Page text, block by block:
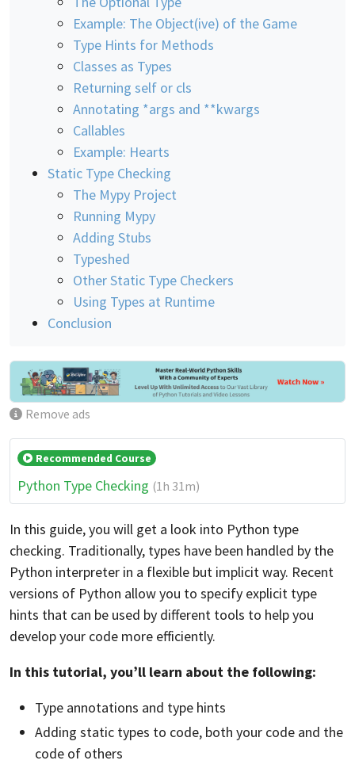
Example: The Object(ive) of the Game
Type Hints for Methods
Classes as Types
Returning self or cls
Annotating *args and **kwargs
Callables
Example: Hearts
Static Type Checking
The Mypy Project
Running Mypy
Adding Stubs
Typeshed
Other Static Type Checkers
Using Types at Runtime
Conclusion
Remove ads
Recommended Course
Python Type Checking (1h 31m)
In this guide, you will get a look into Python type
checking. Traditionally, types have been handled by the
Python interpreter in a flexible but implicit way. Recent
versions of Python allow you to specify explicit type
hints that can be used by different tools to help you
develop your code more efficiently.
In this tutorial, you’ll learn about the following:
Type annotations and type hints
Adding static types to code, both your code and the
code of others